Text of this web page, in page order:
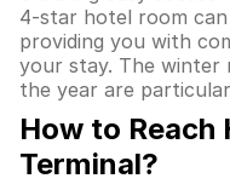
4-star hotel room can
providing you with
your stay. The
the year are
How to
Terminal?